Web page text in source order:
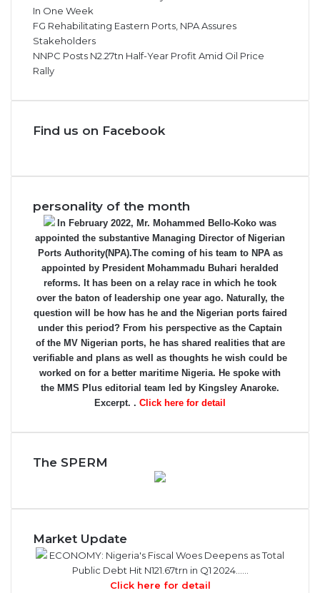
In One Week
FG Rehabilitating Eastern Ports, NPA Assures
Stakeholders
NNPC Posts N2.27tn Half-Year Profit Amid Oil Price
Rally
Find us on Facebook
personality of the month
In February 2022, Mr. Mohammed Bello-Koko was
appointed the substantive Managing Director of Nigerian
Ports Authority(NPA).The coming of his team to NPA as
appointed by President Mohammadu Buhari heralded
reforms. It has been on a relay race in which he took
over the baton of leadership one year ago. Naturally, the
question will be how has he and the Nigerian ports faired
under this period? From his perspective as the Captain
of the MV Nigerian ports, he has shared realities that are
verifiable and plans as well as thoughts he wish could be
worked on for a better maritime Nigeria. He spoke with
the MMS Plus editorial team led by Kingsley Anaroke.
Excerpt. . Click here for detail
The SPERM
Market Update
ECONOMY: Nigeria's Fiscal Woes Deepens as Total
Public Debt Hit N121.67trn in Q1 2024……
Click here for detail